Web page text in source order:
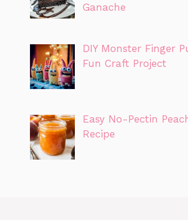
Ganache
DIY Monster Finger
Fun Craft Project
Easy No-Pectin
Recipe